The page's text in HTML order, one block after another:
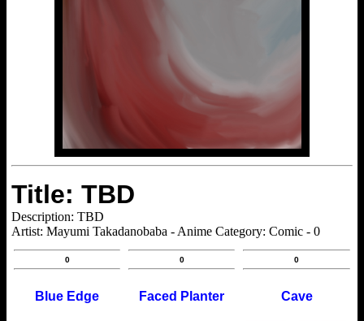
Title: TBD
Description: TBD
Artist: Mayumi Takadanobaba - Anime Category: Comic - 0
0
Blue Edge
0
Faced Planter
0
Cave